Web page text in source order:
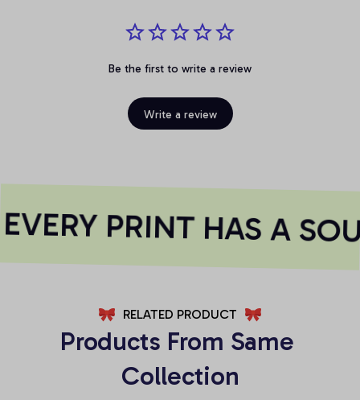
Be the first to write a review
Write a review
PRINT HAS A
RELATED PRODUCT
Products From Same
Collection